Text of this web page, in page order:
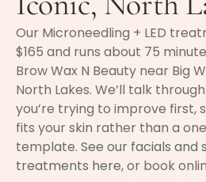
Our Microneedling + LED
$165 and runs about 75
Brow Wax N Beauty near Big
North Lakes. We’ll talk
you’re trying to improve first,
fits your skin rather than a
template. See our facials and
treatments here, or book